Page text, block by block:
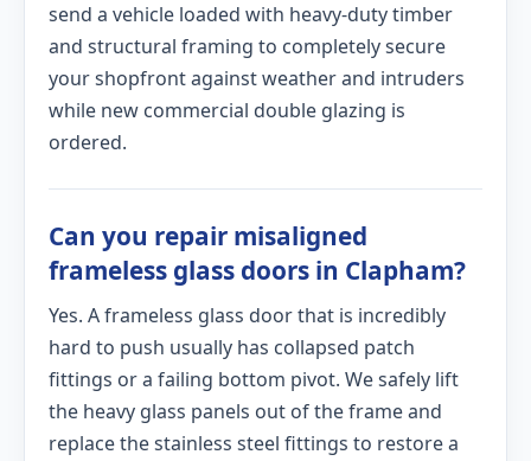
send a vehicle loaded with heavy-duty timber
and structural framing to completely secure
your shopfront against weather and intruders
while new commercial double glazing is
ordered.
Can you repair misaligned
frameless glass doors in Clapham?
Yes. A frameless glass door that is incredibly
hard to push usually has collapsed patch
fittings or a failing bottom pivot. We safely lift
the heavy glass panels out of the frame and
replace the stainless steel fittings to restore a